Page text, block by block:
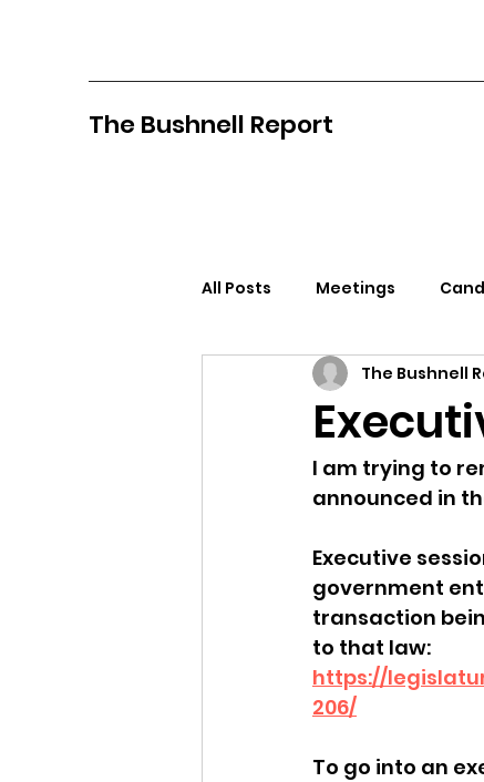
The Bushnell Report
All Posts Meetings
North Idaho College
Citizens Against Mask
Idaho Legislature Special
Idaho Public School
The Bushnell
I am trying to
announced in
Executive
government
transaction
to that law:
https://
206/
To go into an